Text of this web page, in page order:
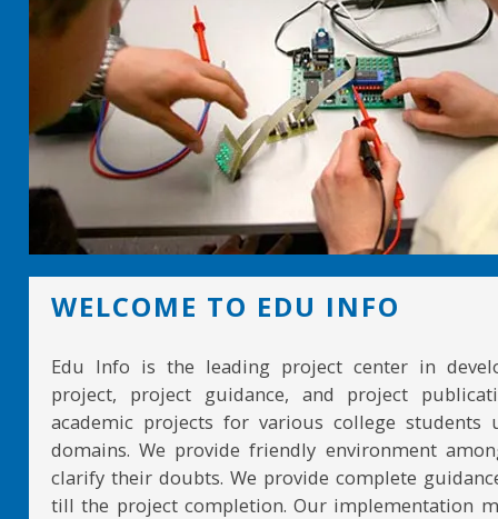
WELCOME TO EDU INFO
Edu Info is the leading project center in
project, project guidance, and project
academic projects for various college students
domains. We provide friendly environment
clarify their doubts. We provide complete
till the project completion. Our implementation